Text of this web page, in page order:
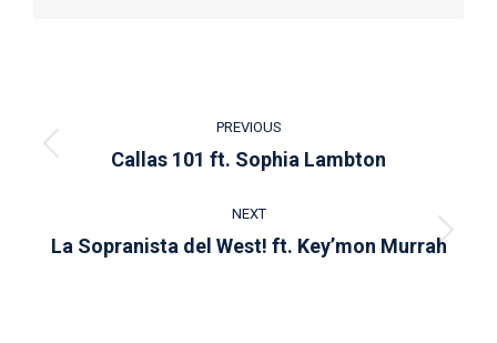
navigation
PREVIOUS
Previous
Callas 101 ft. Sophia Lambton
NEXT
Next
La Sopranista del West! ft. Key’mon Murrah